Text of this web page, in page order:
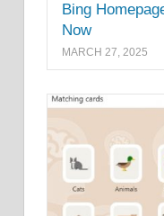
Bing
Now
MARCH 27, 2025